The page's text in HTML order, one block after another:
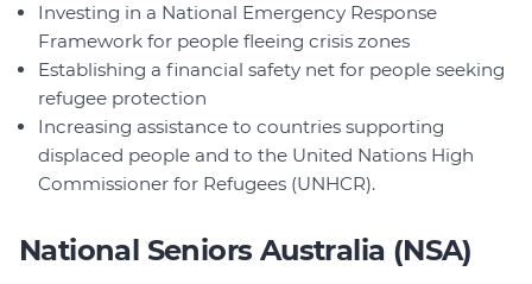
Investing in a National Emergency Response
Framework for people fleeing crisis zones
Establishing a financial safety net for people seeking
refugee protection
Increasing assistance to countries supporting
displaced people and to the United Nations High
Commissioner for Refugees (UNHCR).
National Seniors Australia (NSA)